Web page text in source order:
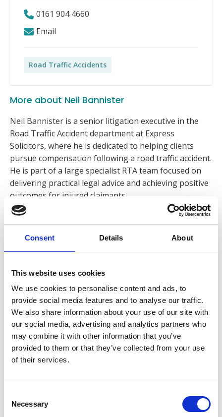
Consent Details About
This website uses cookies
We use cookies to personalise content and ads, to
provide social media features and to analyse our traffic.
We also share information about your use of our site with
our social media, advertising and analytics partners who
may combine it with other information that you’ve
provided to them or that they’ve collected from your use
of their services.
Selection
Necessary
0161 904 4660
Email
Road Traffic Accidents
More about Neil Bannister
Neil Bannister is a senior litigation executive in the
Road Traffic Accident department at Express
Solicitors, where he is dedicated to helping clients
pursue compensation following a road traffic accident.
He is part of a large specialist RTA team focused on
delivering practical legal advice and achieving positive
outcomes for injured claimants.
Neil has developed over 25 years’ experience in
approach, clear communication and commitment to
challenging legal process
Neil collaborates with colleagues across the litigation
team to ensure cases are progressed efficiently while
maintaining a strong focus on client care. His
approach combines attention to detail with a
for every client.
Outside of work, he enjoys travelling and spending